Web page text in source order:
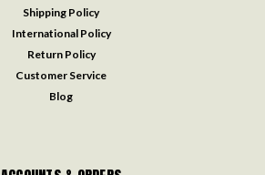
Shipping Policy
International Policy
Return Policy
Customer Service
Blog